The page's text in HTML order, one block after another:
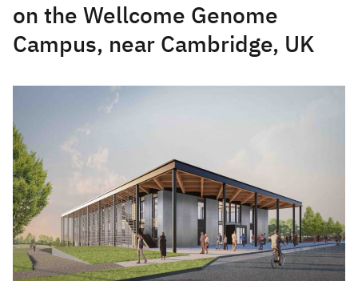
on the Wellcome Genome
Campus, near Cambridge, UK